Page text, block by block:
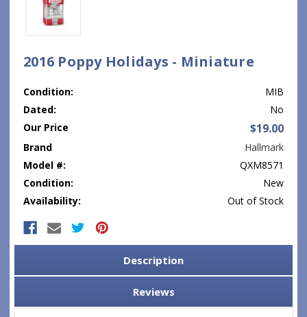
2016 Poppy Holidays - Miniature
Condition:
MIB
Dated:
No
Our Price
$19.00
Brand
Hallmark
Model #:
QXM8571
Condition:
New
Availability:
Out of Stock
Stock:
Description
Reviews